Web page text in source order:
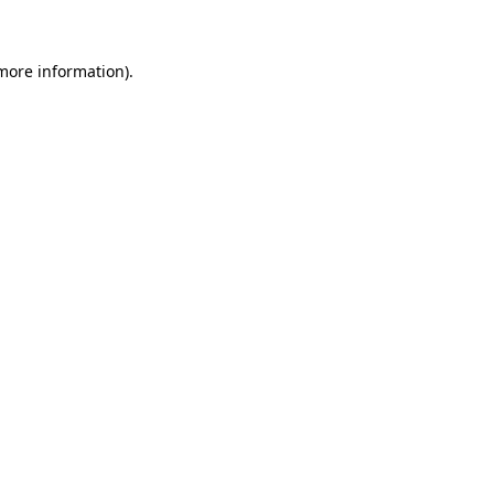
information).